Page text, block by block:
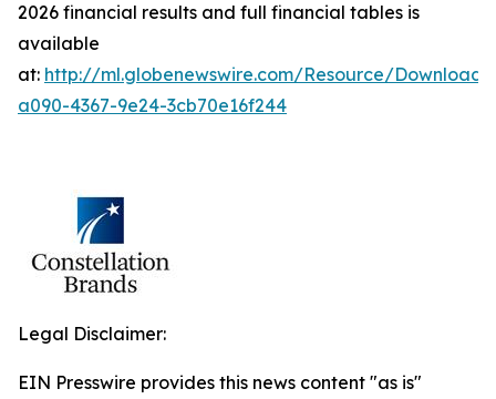
2026 financial results and full financial tables is
available
at: http://ml.globenewswire.com/Resource/Download/
a090-4367-9e24-3cb70e16f244
Legal Disclaimer:
EIN Presswire provides this news content "as is"